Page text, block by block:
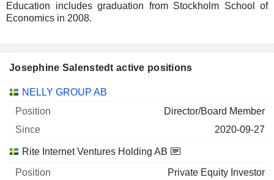
Education includes graduation from Stockholm School of
Economics in 2008.
Josephine Salenstedt active positions
Companies Position
NELLY GROUP AB
Director/Board Member
2020-09-27
Rite Internet Ventures Holding AB
Private Equity Investor